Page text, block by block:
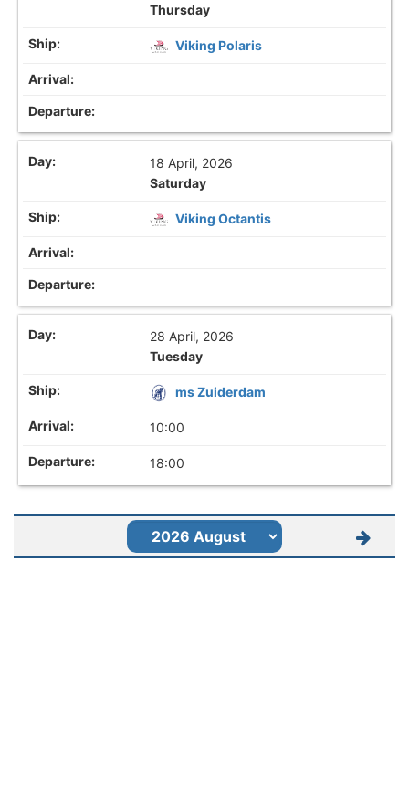
Thursday
Viking Polaris
18 April, 2026
Saturday
Viking Octantis
28 April, 2026
Tuesday
ms Zuiderdam
10:00
18:00